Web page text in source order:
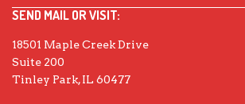
SEND MAIL OR VISIT:
18501 Maple Creek Drive
Suite 200
Tinley Park, IL 60477